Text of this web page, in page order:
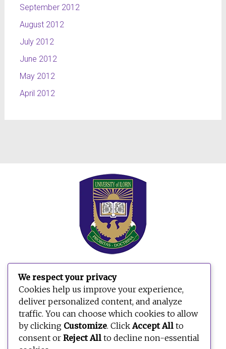
September 2012
August 2012
July 2012
June 2012
May 2012
April 2012
We respect your privacy
Cookies help us improve your experience,
deliver personalized content, and analyze
traffic. You can choose which cookies to allow
by clicking Customize. ClickAccept All to
consent or Reject All to decline non-essential